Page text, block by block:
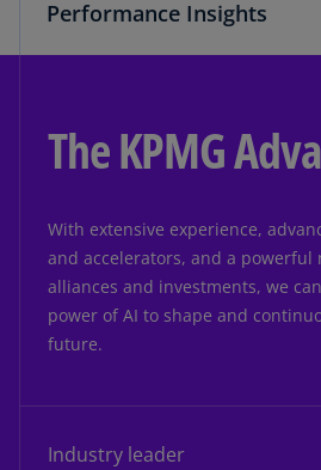
Performance Insights
The KPMG
With extensive experience,
and accelerators, and a powerful
alliances and investments, we
power of AI to shape and
future.
Industry leader